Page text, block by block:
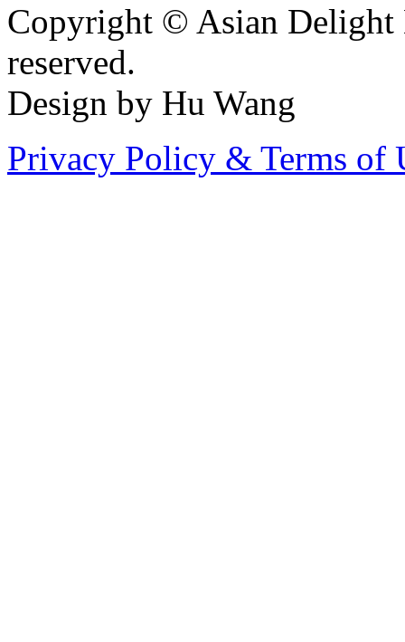
Copyright © Asian Delight
reserved.
Design by Hu Wang
Privacy Policy & Terms of